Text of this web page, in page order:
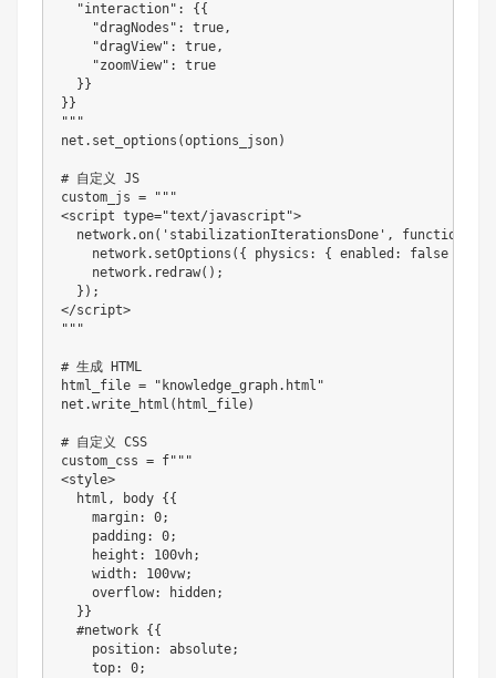
"interaction" : { {
"dragNodes" : true,
"dragView" : true,
"zoomView" :
true
} }
} }
"" "
net . set_options (options_json)
# 自定义 JS
custom_js = ""
<script type="text/javascript">
  network
.on( 'stabilizationIterationsDone' , function
    network
. setOptions ( { physics : { enabled : false
    network
. redraw( ) ;
} ) ;
</script>
"" "
# 生成 HTML
html_file =
"knowledge_graph.html"
net .write_html ( html_file)
# 自定义 CSS
custom_css = f""
<style>
  html
, body { {
    margin
: 0;
    padding
: 0;
    height
: 100vh;
    width
: 100vw;
    overflow
: hidden;
} }
#network { {
    position
: absolute;
    top
: 0;